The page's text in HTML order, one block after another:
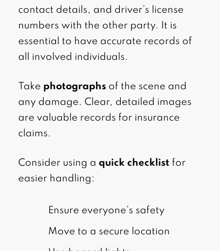
contact details, and driver’s license
numbers with the other party. It is
essential to have accurate records of
all involved individuals.
Take photographs of the scene and
any damage. Clear, detailed images
are valuable records for insurance
claims.
Consider using a quick checklist for
easier handling:
Ensure everyone’s safety
Move to a secure location